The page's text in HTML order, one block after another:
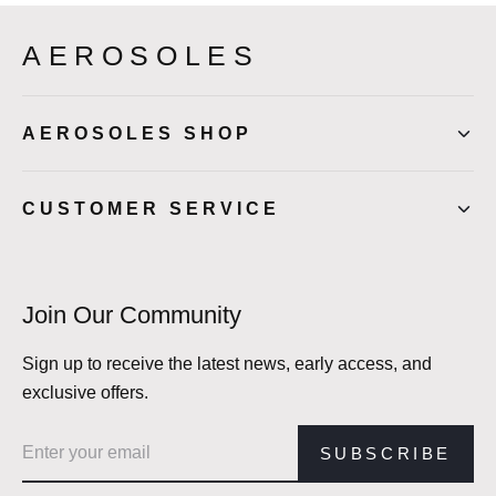
AEROSOLES
AEROSOLES SHOP
CUSTOMER SERVICE
Join Our Community
Sign up to receive the latest news, early access, and
exclusive offers.
SUBSCRIBE